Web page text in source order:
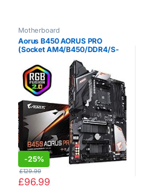
Motherboard
Aorus B450 AORUS PRO
(Socket AM4/B450/DDR4/S-
-25%
£96.99
£129.99